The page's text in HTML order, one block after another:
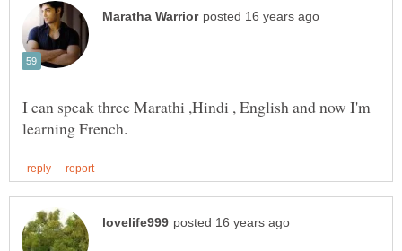
I can speak three Marathi ,Hindi , English and now I'm